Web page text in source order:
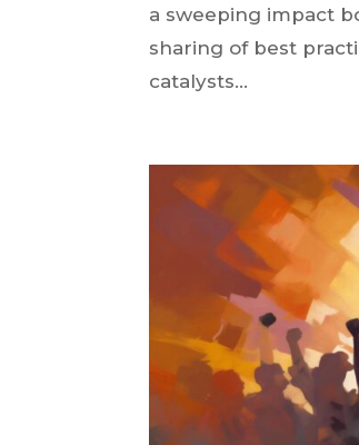
a sweeping impact
sharing of best
catalysts...